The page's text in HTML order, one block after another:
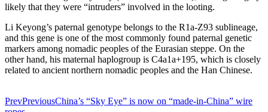
likely that they were “intruders” involved in the looting.
Li Keyong’s paternal genotype belongs to the R1a-Z93 sublineage,
and this gene is one of the most commonly found paternal genetic
markers among nomadic peoples of the Eurasian steppe. On the
other hand, his maternal haplogroup is C4a1a+195, which is closely
related to ancient northern nomadic peoples and the Han Chinese.
PrevPreviousChina’s “Sky Eye” is now on “made-in-China” wire